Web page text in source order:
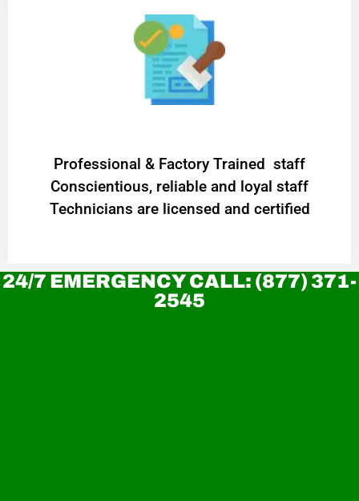
Professional & Factory Trained staff
Conscientious, reliable and loyal staff
Technicians are licensed and certified
24/7 EMERGENCY CALL: (877) 371-
2545